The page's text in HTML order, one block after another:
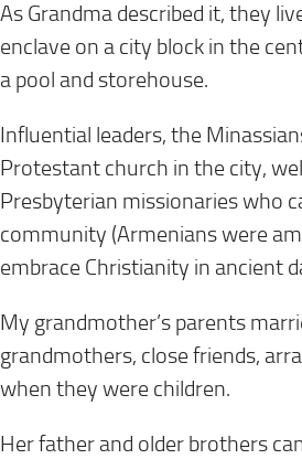
As Grandma described it, they
enclave on a city block in the
a pool and storehouse.
Influential leaders, the
Protestant church in the city,
Presbyterian missionaries who
community (Armenians were
embrace Christianity in ancient
My grandmother’s parents
grandmothers, close friends,
when they were children.
Her father and older brothers